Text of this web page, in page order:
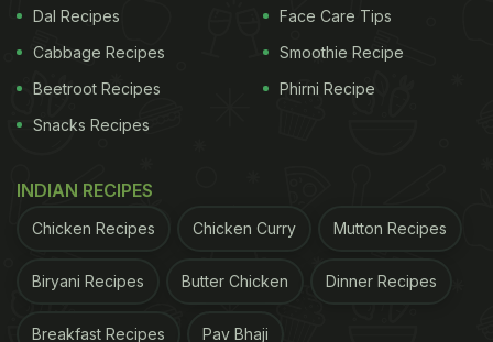
View this post on Instagram
Dal Recipes
Cabbage Recipes
Beetroot Recipes
Snacks Recipes
Face Care Tips
Smoothie Recipe
Phirni Recipe
INDIAN RECIPES
Chicken Recipes Chicken Curry Mutton Recipes
Biryani Recipes Butter Chicken Dinner Recipes
Breakfast Recipes Pav Bhaji